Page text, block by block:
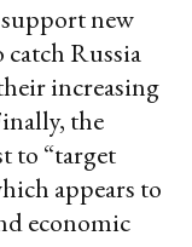
new
Russia
increasing
the
to “target
appears to
economic